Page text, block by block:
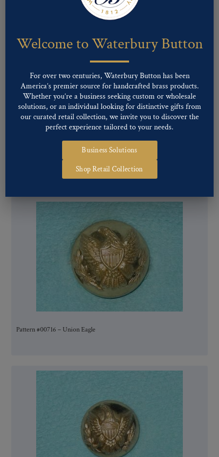
Pattern #00782 – Union Eagle (staff)
Pattern #00716 – Union Eagle
Welcome to Waterbury Button
For over two centuries, Waterbury Button has been
America’s premier source for handcrafted brass products.
Whether you’re a business seeking custom or wholesale
solutions, or an individual looking for distinctive gifts from
our curated retail collection, we invite you to discover the
perfect experience tailored to your needs.
Business Solutions
Shop Retail Collection